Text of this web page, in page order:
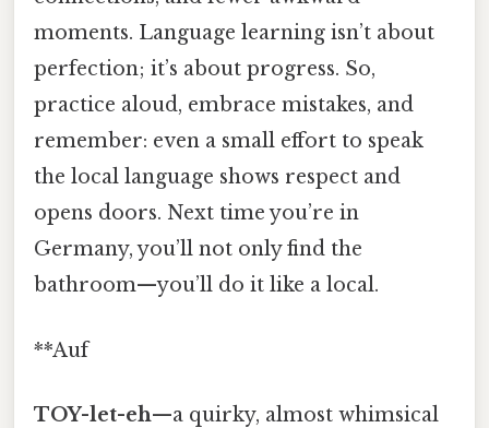
moments. Language learning isn’t about
perfection; it’s about progress. So,
practice aloud, embrace mistakes, and
remember: even a small effort to speak
the local language shows respect and
opens doors. Next time you’re in
Germany, you’ll not only find the
bathroom—you’ll do it like a local.
**Auf
TOY-let-eh—a quirky, almost whimsical